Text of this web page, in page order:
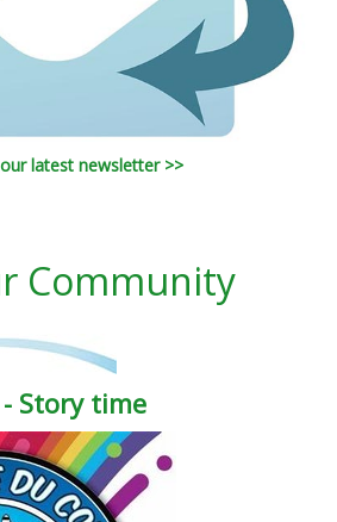
latest newsletter >>
Community
- Story time